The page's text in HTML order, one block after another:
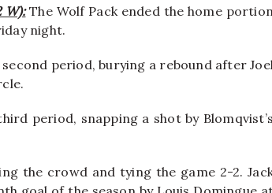
W):The Wolf Pack ended the home
night.
period, burying a rebound after
period, snapping a shot by Blomqvist’s
the crowd and tying the game 2-2.